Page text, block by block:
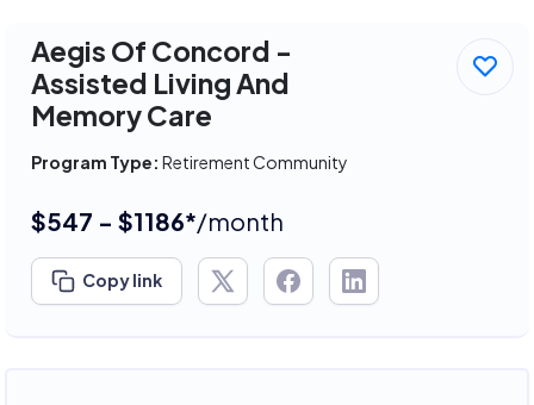
Aegis Of Concord -
Assisted Living And
Memory Care
Program Type: Retirement Community
$547 - $1186*/month
Copy link